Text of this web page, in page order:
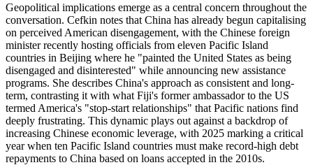
Geopolitical implications emerge as a central concern throughout the
conversation. Cefkin notes that China has already begun capitalising
on perceived American disengagement, with the Chinese foreign
minister recently hosting officials from eleven Pacific Island
countries in Beijing where he "painted the United States as being
disengaged and disinterested" while announcing new assistance
programs. She describes China's approach as consistent and long-
term, contrasting it with what Fiji's former ambassador to the US
termed America's "stop-start relationships" that Pacific nations find
deeply frustrating. This dynamic plays out against a backdrop of
increasing Chinese economic leverage, with 2025 marking a critical
year when ten Pacific Island countries must make record-high debt
repayments to China based on loans accepted in the 2010s.